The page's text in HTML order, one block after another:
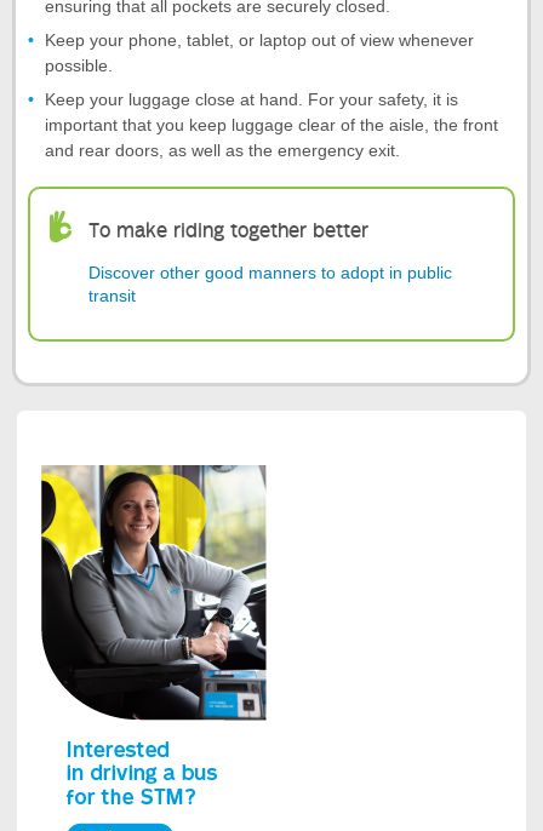
ensuring that all pockets are securely closed.
Keep your phone, tablet, or laptop out of view whenever
possible.
Keep your luggage close at hand. For your safety, it is
important that you keep luggage clear of the aisle, the front
and rear doors, as well as the emergency exit.
To make riding together better
Discover other good manners to adopt in public
transit